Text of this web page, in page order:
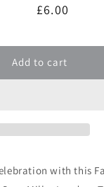
Regular
£6.00
Add to cart
with this